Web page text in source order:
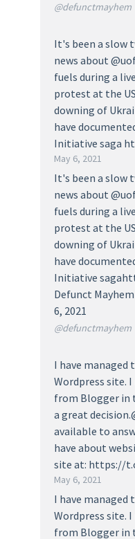
@defunctmayhem
It's been a slow
news about
fuels during a
protest at the
downing of
have
Initiative saga
May 6, 2021
It's been a slow
news about
fuels during a
protest at the
downing of
have
Initiative
Defunct
6, 2021
@defunctmayhem
I have managed
Wordpress site.
from Blogger in
a great
available to
have about
site at: https://
May 6, 2021
I have managed
Wordpress site.
from Blogger in